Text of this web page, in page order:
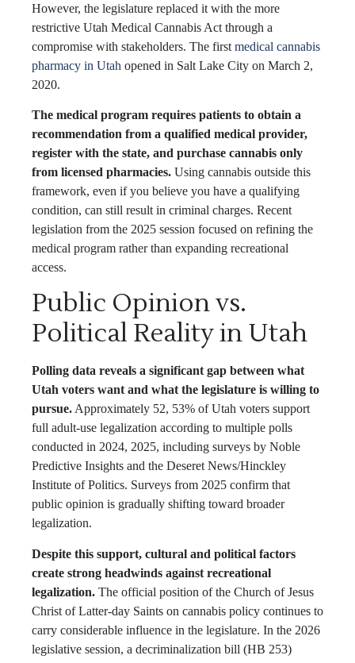
However, the legislature replaced it with the more
restrictive Utah Medical Cannabis Act through a
compromise with stakeholders. The first medical cannabis
pharmacy in Utah opened in Salt Lake City on March 2,
2020.
The medical program requires patients to obtain a
recommendation from a qualified medical provider,
register with the state, and purchase cannabis only
from licensed pharmacies. Using cannabis outside this
framework, even if you believe you have a qualifying
condition, can still result in criminal charges. Recent
legislation from the 2025 session focused on refining the
medical program rather than expanding recreational
access.
Public Opinion vs.
Political Reality in Utah
Polling data reveals a significant gap between what
Utah voters want and what the legislature is willing to
pursue. Approximately 52, 53% of Utah voters support
full adult-use legalization according to multiple polls
conducted in 2024, 2025, including surveys by Noble
Predictive Insights and the Deseret News/Hinckley
Institute of Politics. Surveys from 2025 confirm that
public opinion is gradually shifting toward broader
legalization.
Despite this support, cultural and political factors
create strong headwinds against recreational
legalization. The official position of the Church of Jesus
Christ of Latter-day Saints on cannabis policy continues to
carry considerable influence in the legislature. In the 2026
legislative session, a decriminalization bill (HB 253)